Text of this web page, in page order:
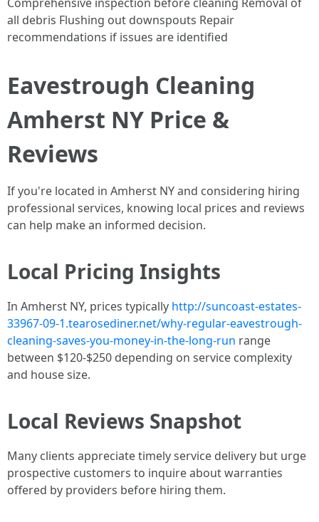
all debris Flushing out downspouts Repair
recommendations if issues are identified
Eavestrough Cleaning
Amherst NY Price &
Reviews
If you're located in Amherst NY and considering hiring
professional services, knowing local prices and reviews
can help make an informed decision.
Local Pricing Insights
In Amherst NY, prices typically http://suncoast-estates-
33967-09-1.tearosediner.net/why-regular-eavestrough-
cleaning-saves-you-money-in-the-long-run range
between $120-$250 depending on service complexity
and house size.
Local Reviews Snapshot
Many clients appreciate timely service delivery but urge
prospective customers to inquire about warranties
offered by providers before hiring them.